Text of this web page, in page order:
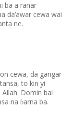
ba a ranar
da’awar cewa wai
ne.
cewa, da gangar
to kin yi
Domin bai
na ɓarna ba.